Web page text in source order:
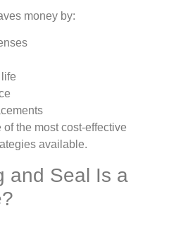
money by:
the most cost-effective
available.
and Seal Is a